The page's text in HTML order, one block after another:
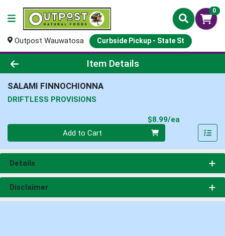
0
Outpost Wauwatosa Curbside Pickup - State St
Product Details Page
Item Details
SALAMI FINNOCHIONNA
DRIFTLESS PROVISIONS
$8.99/ea
Add to Cart
Details
Disclaimer